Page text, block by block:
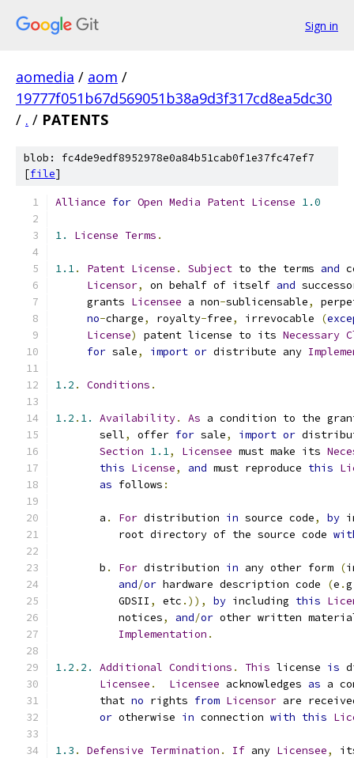
Sign in
aomedia / aom /
19777f051b67d569051b38a9d3f317cd8ea5dc30
/ . / PATENTS
blob: fc4de9edf8952978e0a84b51cab0f1e37fc47ef7
[file]
Alliance for Open Media Patent License 1.0
1. License Terms .
1.1. Patent License . Subject to the terms and
Licensor, on behalf of itself and
     grants
Licensee a non-sublicensable,
no-charge, royalty-free, irrevocable (
License) patent license to its Necessary
for sale, import or distribute any
1.2 . Conditions .
1.2 . 1. Availability. As a condition to the
       sell
, offer for sale, import or
Section 1.1, Licensee must make its
this License, and must reproduce this
as follows :
       a
. For distribution in source code, by
          root directory of the source code
       b
. For distribution in any other form (
and/or hardware description code (e .g
          GDSII
, etc .)), by including this
          notices
, and/or other written
Implementation .
1.2 . 2. Additional Conditions . This license is
Licensee . Licensee acknowledges as a
       that
no rights from Licensor are
or otherwise in connection with this
1.3 . Defensive Termination . If any Licensee,